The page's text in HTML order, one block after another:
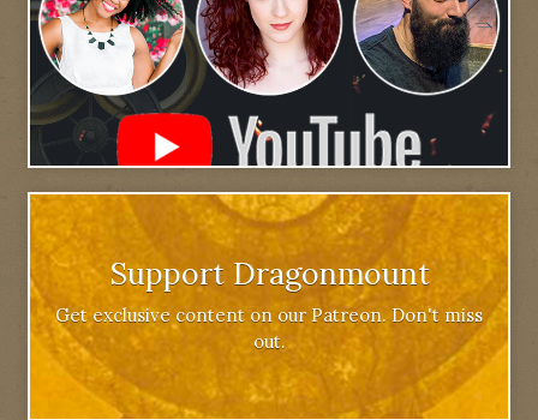
Support Dragonmount
Get exclusive content on our Patreon. Don't miss
out.